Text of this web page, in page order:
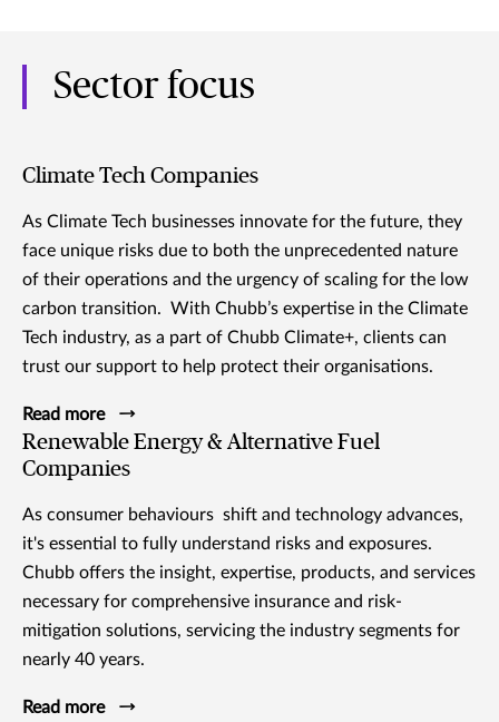
Sector focus
Climate Tech Companies
As Climate Tech businesses innovate for the future, they
face unique risks due to both the unprecedented nature
of their operations and the urgency of scaling for the low
carbon transition. With Chubb’s expertise in the Climate
Tech industry, as a part of Chubb Climate+, clients can
trust our support to help protect their organisations.
Read more
Renewable Energy & Alternative Fuel
Companies
As consumer behaviours shift and technology advances,
it's essential to fully understand risks and exposures.
Chubb offers the insight, expertise, products, and services
necessary for comprehensive insurance and risk-
mitigation solutions, servicing the industry segments for
nearly 40 years.
Read more